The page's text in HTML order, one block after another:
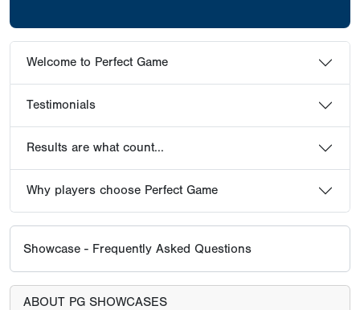
Welcome to Perfect Game
Testimonials
Results are what count...
Why players choose Perfect Game
Showcase - Frequently Asked Questions
ABOUT PG SHOWCASES